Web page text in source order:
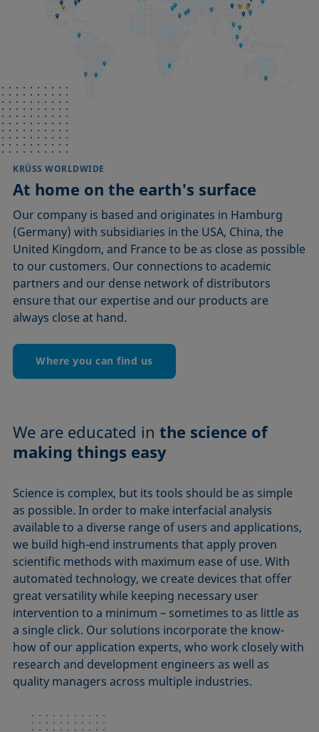
KRÜSS WORLDWIDE
At home on the earth's surface
Our company is based and originates in Hamburg
(Germany) with subsidiaries in the USA, China, the
United Kingdom, and France to be as close as possible
to our customers. Our connections to academic
partners and our dense network of distributors
ensure that our expertise and our products are
always close at hand.
Where you can find us
We are educated inthe science of
making things easy
Science is complex, but its tools should be as simple
as possible. In order to make interfacial analysis
available to a diverse range of users and applications,
we build high-end instruments that apply proven
scientific methods with maximum ease of use. With
automated technology, we create devices that offer
great versatility while keeping necessary user
intervention to a minimum – sometimes to as little as
a single click. Our solutions incorporate the know-
how of our application experts, who work closely with
research and development engineers as well as
quality managers across multiple industries.